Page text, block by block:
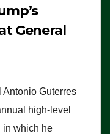
General
Guterres
high-level
in which he